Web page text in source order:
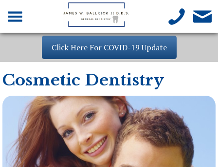
Click Here For COVID-19 Update
Cosmetic Dentistry